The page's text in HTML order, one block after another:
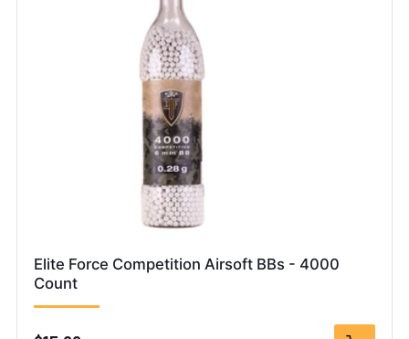
Elite Force Competition Airsoft BBs - 4000
Count